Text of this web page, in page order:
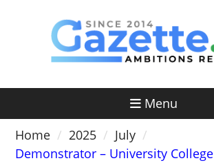
Menu
Home
2025
July
Demonstrator – University College